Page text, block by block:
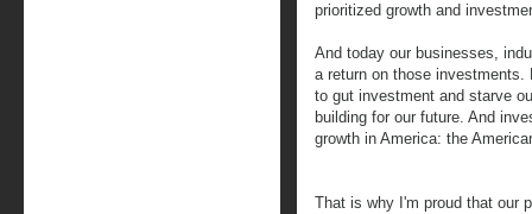
prioritized growth and
And today our businesses,
a return on those
to gut investment and starve
building for our future. And
growth in America: the
That is why I'm proud that our